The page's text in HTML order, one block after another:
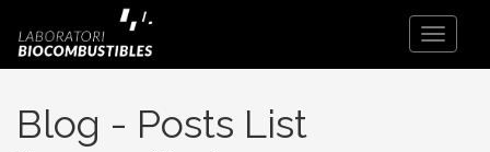
Toggle
Blog - Posts List